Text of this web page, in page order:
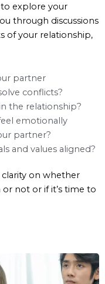
explore your
through discussions
of your relationship,
partner
conflicts?
the relationship?
emotionally
partner?
and values aligned?
clarity on whether
not or if it’s time to